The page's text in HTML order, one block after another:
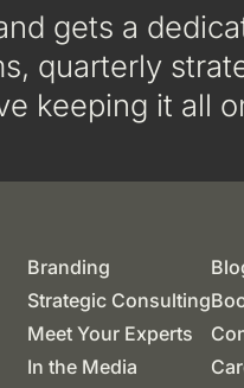
gets a
quarterly
keeping it all
Branding
Strategic Consulting
Meet Your Experts
In the Media